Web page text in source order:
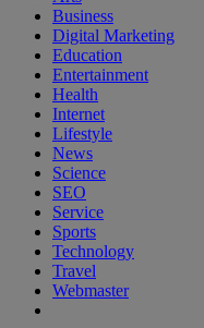
Business
Digital Marketing
Education
Entertainment
Health
Internet
Lifestyle
News
Science
SEO
Service
Sports
Technology
Travel
Webmaster